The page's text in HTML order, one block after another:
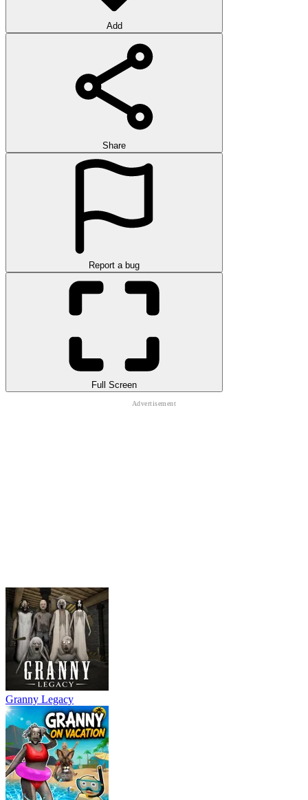
Add
Share
Report a bug
Full Screen
Granny Legacy